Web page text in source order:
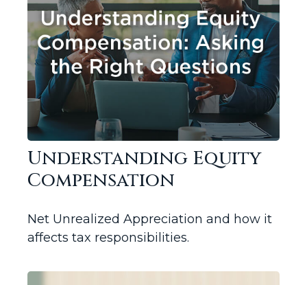
Understanding Equity
Compensation
Net Unrealized Appreciation and how it
affects tax responsibilities.